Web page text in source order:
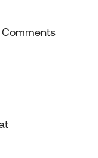
Comments